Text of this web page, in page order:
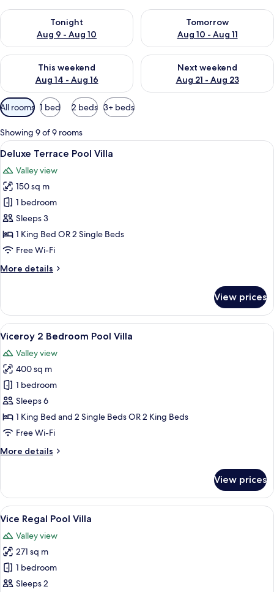
Tonight
Aug 9 - Aug 10
Check availability for tonight Aug 9 - Aug 10
Tomorrow
Aug 10 - Aug 11
Check availability for
This weekend
Aug 14 - Aug 16
Check availability for this weekend Aug 14 - Aug 16
Next weekend
Aug 21 - Aug 23
Check availability for next
Available
filters
for
rooms
All rooms 1 bed 2 beds 3+ beds
Showing 9 of 9 rooms
View
all
photos
for
Deluxe
Terrace
Pool
Villa
A hotel room with a large bed, a
8
Deluxe Terrace Pool Villa
Valley view
150 sq m
1 bedroom
Sleeps 3
1 King Bed OR 2 Single Beds
Free Wi-Fi
More details
More
Terrace
Pool
Villa
View prices
View
all
photos
for
Viceroy
2
Bedroom
Pool
A pool area with a curved edge,
17
Viceroy 2 Bedroom Pool Villa
Valley view
400 sq m
1 bedroom
Sleeps 6
1 King Bed and 2 Single Beds OR 2 King Beds
Free Wi-Fi
More details
More
2
Bedroom
Pool
View prices
View
all
photos
for
Vice
Regal
A poolside area with two lounge
10
Vice Regal Pool Villa
Valley view
271 sq m
1 bedroom
Sleeps 2